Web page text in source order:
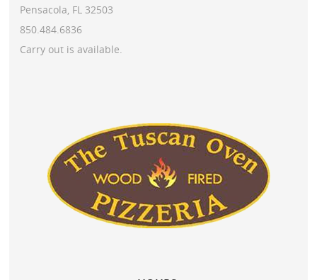
Pensacola, FL 32503
850.484.6836
Carry out is available.